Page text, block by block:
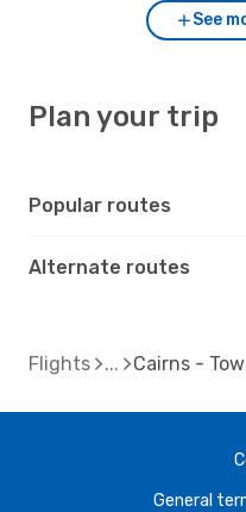
See
Plan your trip
Popular routes
Alternate routes
Flights Cairns -
General